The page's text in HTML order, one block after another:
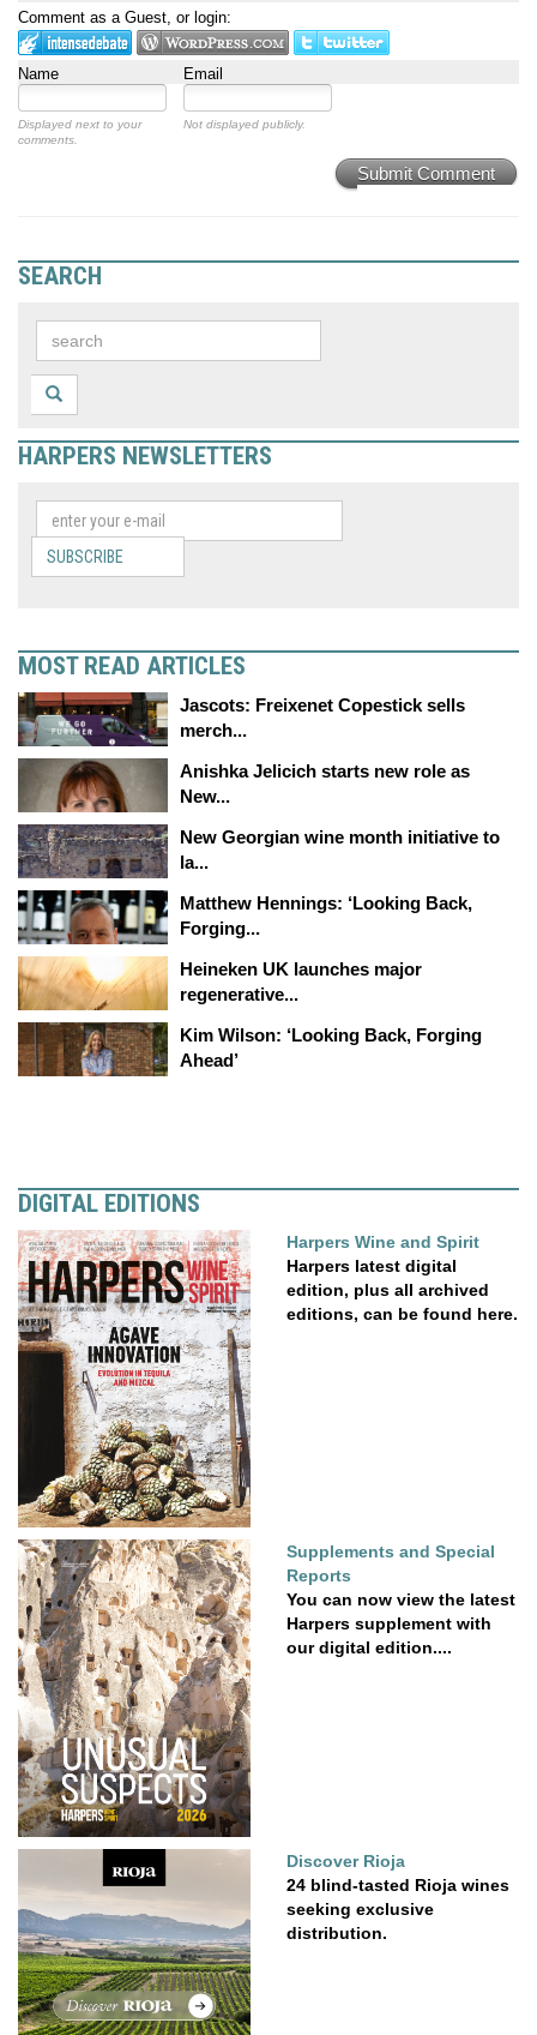
Comment as a Guest, or login:
Name Email
Displayed next to your
comments.
Not displayed publicly.
Submit Comment
SEARCH
HARPERS NEWSLETTERS
SUBSCRIBE
MOST READ ARTICLES
Jascots: Freixenet Copestick sells
merch...
Anishka Jelicich starts new role as
New...
New Georgian wine month initiative to
la...
Matthew Hennings: ‘Looking Back,
Forging...
Heineken UK launches major
regenerative...
Kim Wilson: ‘Looking Back, Forging
Ahead’
DIGITAL EDITIONS
Harpers Wine and Spirit
Harpers latest digital
edition, plus all archived
editions, can be found here.
Supplements and Special
Reports
You can now view the latest
Harpers supplement with
our digital edition....
Discover Rioja
24 blind-tasted Rioja wines
seeking exclusive
distribution.